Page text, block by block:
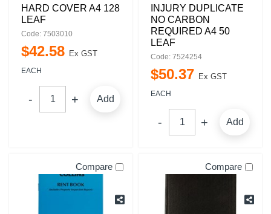
HARD COVER A4 128
LEAF
Code: 7503010
$42.58 Ex GST
EACH
Add
INJURY DUPLICATE
NO CARBON
REQUIRED A4 50
LEAF
Code: 7524254
$50.37 Ex GST
EACH
Add
Compare Compare